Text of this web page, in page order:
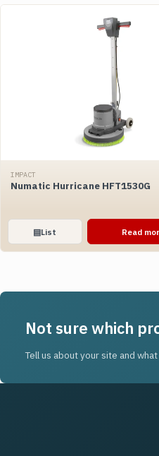
IMPACT
Numatic Hurricane HFT1530G
▤List Read
Not sure which
Tell us about your site and